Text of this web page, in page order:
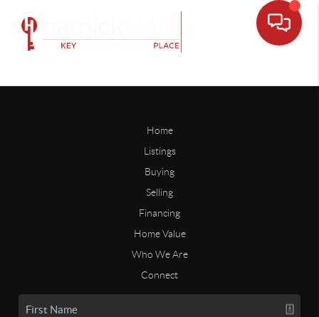
Home
Listings
Buying
Selling
Financing
Home Value
Who We Are
Connect